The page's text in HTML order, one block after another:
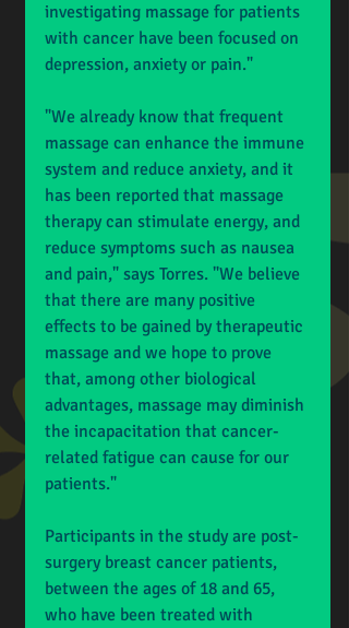
investigating massage for patients
with cancer have been focused on
depression, anxiety or pain."
"We already know that frequent
massage can enhance the immune
system and reduce anxiety, and it
has been reported that massage
therapy can stimulate energy, and
reduce symptoms such as nausea
and pain," says Torres. "We believe
that there are many positive
effects to be gained by therapeutic
massage and we hope to prove
that, among other biological
advantages, massage may diminish
the incapacitation that cancer-
related fatigue can cause for our
patients."
Participants in the study are post-
surgery breast cancer patients,
between the ages of 18 and 65,
who have been treated with